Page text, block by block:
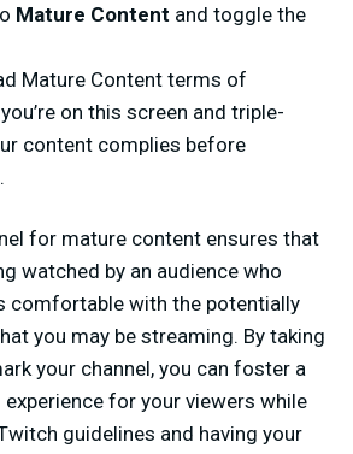
Mature Content and toggle the
Mature Content terms of
on this screen and triple-
content complies before
for mature content ensures that
watched by an audience who
comfortable with the potentially
you may be streaming. By taking
your channel, you can foster a
for your viewers while
guidelines and having your